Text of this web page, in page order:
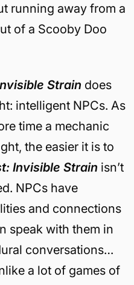
running away from a
of a Scooby Doo
Strain does
intelligent NPCs. As
time a mechanic
the easier it is to
Invisible Strain isn’t
NPCs have
and connections
speak with them in
conversations…
a lot of games of